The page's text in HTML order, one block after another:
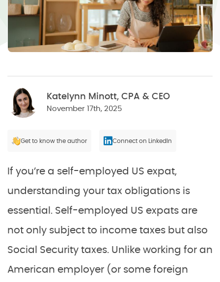
Katelynn Minott, CPA & CEO
November 17th, 2025
Get to know the author Connect on LinkedIn
If you’re a self-employed US expat,
understanding your tax obligations is
essential. Self-employed US expats are
not only subject to income taxes but also
Social Security taxes. Unlike working for an
American employer (or some foreign